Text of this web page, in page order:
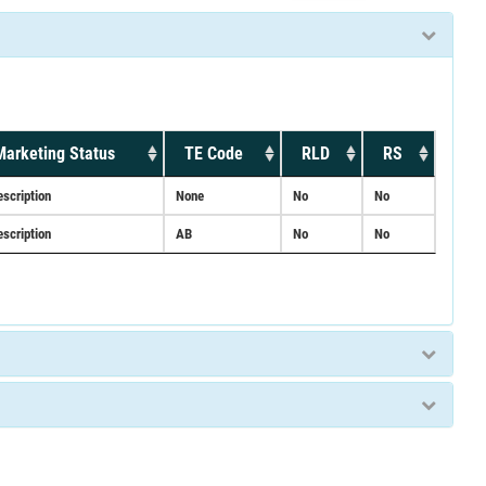
Status TE Code RLD RS
None No No
AB No No